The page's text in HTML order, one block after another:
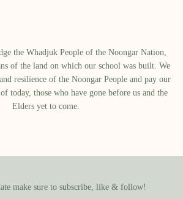
the Whadjuk People of the Noongar Nation,
of the land on which our school was built.​ We
resilience of the Noongar People and pay our
today, those who have gone before us and the
Elders yet to come.
make sure to subscribe, like & follow!